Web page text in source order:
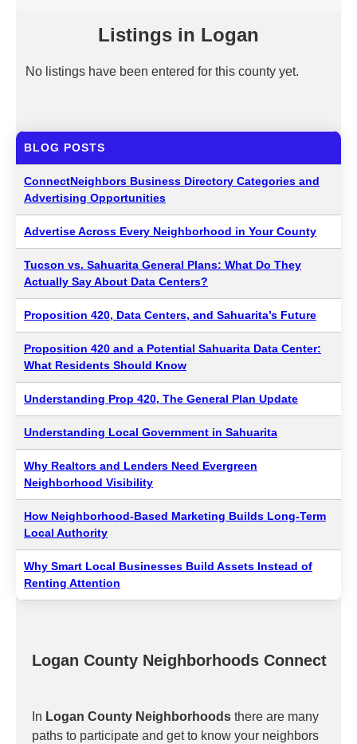
Listings in Logan
No listings have been entered for this county yet.
BLOG POSTS
ConnectNeighbors Business Directory Categories and
Advertising Opportunities
Advertise Across Every Neighborhood in Your County
Tucson vs. Sahuarita General Plans: What Do They
Actually Say About Data Centers?
Proposition 420, Data Centers, and Sahuarita’s Future
Proposition 420 and a Potential Sahuarita Data Center:
What Residents Should Know
Understanding Prop 420, The General Plan Update
Understanding Local Government in Sahuarita
Why Realtors and Lenders Need Evergreen
Neighborhood Visibility
How Neighborhood-Based Marketing Builds Long-Term
Local Authority
Why Smart Local Businesses Build Assets Instead of
Renting Attention
Logan County Neighborhoods Connect
In Logan County Neighborhoods there are many
paths to participate and get to know your neighbors